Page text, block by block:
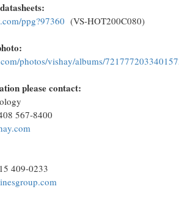
ppg?97360 (VS-HOT200C080)
photos/vishay/albums/
please contact:
567-8400
409-0233